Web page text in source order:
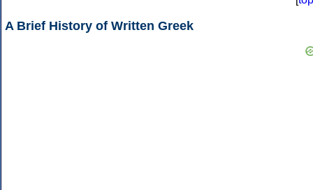
A Brief History of Written Greek